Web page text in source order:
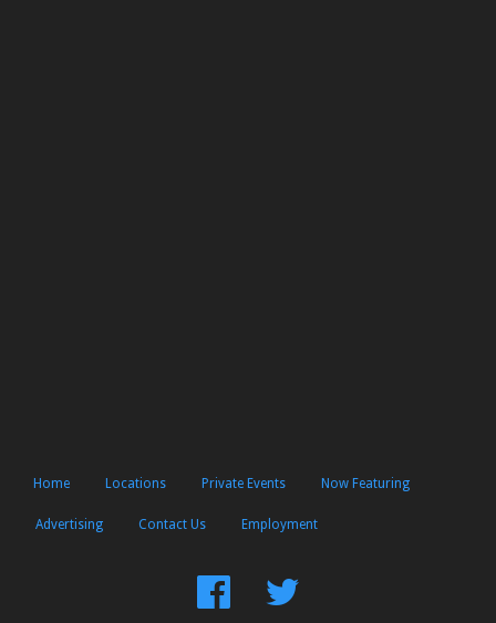
Home Locations Private Events Now Featuring
Advertising Contact Us Employment
FindFollow